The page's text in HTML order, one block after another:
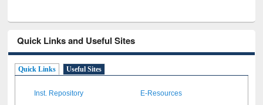
Quick Links and Useful Sites
Quick Links Useful Sites
Inst. Repository E-Resources